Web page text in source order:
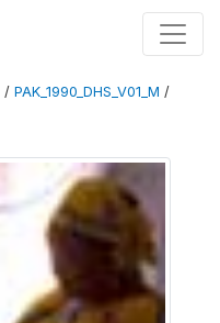
/ PAK_1990_DHS_V01_M /